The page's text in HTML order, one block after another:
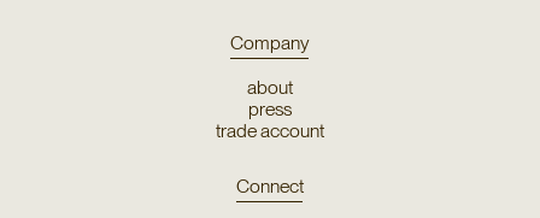
Company
about
press
trade account
Connect